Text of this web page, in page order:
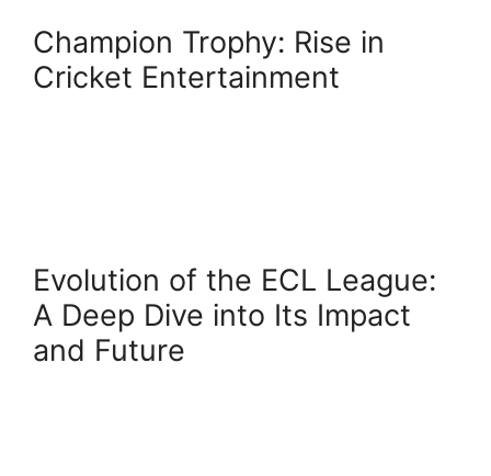
Champion Trophy: Rise in
Cricket Entertainment
Evolution of the ECL League:
A Deep Dive into Its Impact
and Future